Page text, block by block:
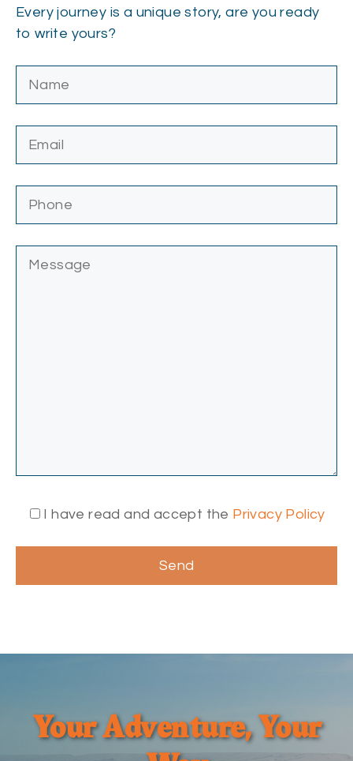
Every journey is a unique story, are you ready
to write yours?
Please leave this field empty.
I have read and accept the Privacy Policy
Your Adventure, Your